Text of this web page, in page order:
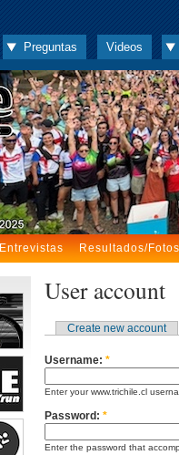
Preguntas Videos
Entrevistas Resultados/Fotos
User account
Create new account
Username: *
Enter your www.trichile.cl
Password: *
Enter the password that